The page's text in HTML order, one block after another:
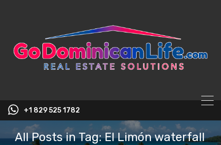
+1 829 525 1782
All Posts in Tag: El Limón waterfall